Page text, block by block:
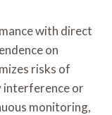
with direct
on
risks of
interference or
monitoring,